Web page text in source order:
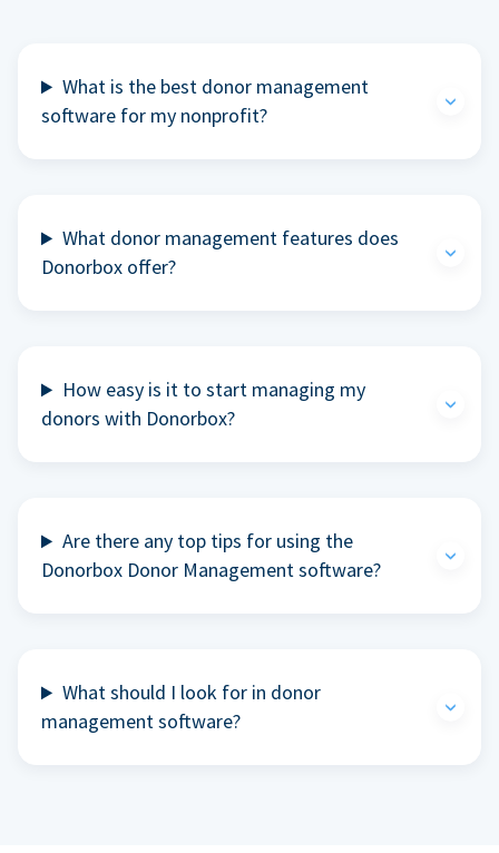
What is the best donor management
software for my nonprofit?
What donor management features does
Donorbox offer?
How easy is it to start managing my
donors with Donorbox?
Are there any top tips for using the
Donorbox Donor Management software?
What should I look for in donor
management software?